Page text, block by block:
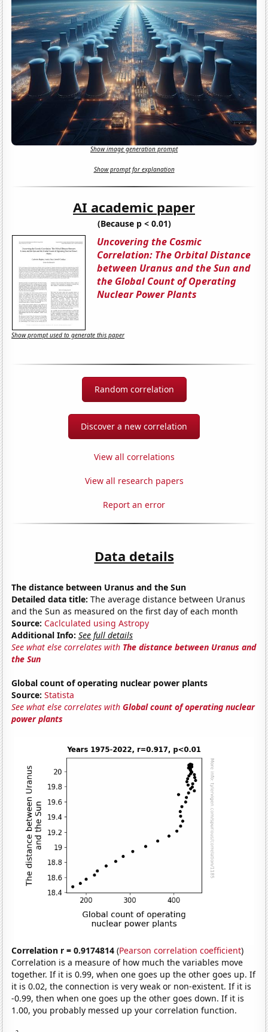
Show image generation prompt
Show prompt for explanation
AI academic paper
(Because p < 0.01)
Uncovering the Cosmic
Correlation: The Orbital Distance
between Uranus and the Sun and
the Global Count of Operating
Nuclear Power Plants
Show prompt used to generate this paper
Random correlation
Discover a new correlation
View all correlations
View all research papers
Report an error
Data details
The distance between Uranus and the Sun
Detailed data title: The average distance between Uranus
and the Sun as measured on the first day of each month
Source: Caclculated using Astropy
Additional Info: See full details
See what else correlates with The distance between Uranus and
the Sun
Global count of operating nuclear power plants
Source: Statista
See what else correlates withGlobal count of operating nuclear
power plants
Correlation r = 0.9174814 (Pearson correlation coefficient)
Correlation is a measure of how much the variables move
together. If it is 0.99, when one goes up the other goes up. If
it is 0.02, the connection is very weak or non-existent. If it is
-0.99, then when one goes up the other goes down. If it is
1.00, you probably messed up your correlation function.